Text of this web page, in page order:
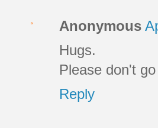
Anonymous
Hugs.
Please don't
Reply